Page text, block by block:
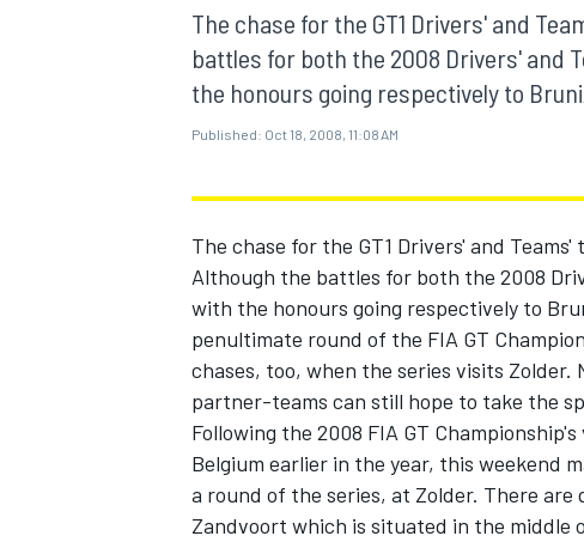
MOTOGP
INDYCAR
The chase for the GT1 Drivers' and
battles for both the 2008 Drivers' and
the honours going respectively to
Published: Oct 18, 2008, 11:08 AM
The chase for the GT1 Drivers' and
Although the battles for both the 2008
with the honours going respectively to
penultimate round of the FIA GT
chases, too, when the series visits
partner-teams can still hope to take the
Following the 2008 FIA GT
Belgium earlier in the year, this weekend
a round of the series, at Zolder. There
Zandvoort which is situated in the middle